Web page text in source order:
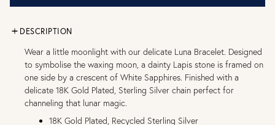
DESCRIPTION
Wear a little moonlight with our delicate Luna Bracelet. Designed
to symbolise the waxing moon, a dainty Lapis stone is framed on
one side by a crescent of White Sapphires. Finished with a
delicate 18K Gold Plated, Sterling Silver chain perfect for
channeling that lunar magic.
18K Gold Plated, Recycled Sterling Silver